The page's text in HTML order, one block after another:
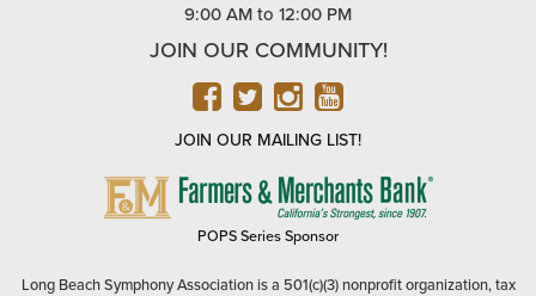
9:00 AM to 12:00 PM
JOIN OUR COMMUNITY!
FACEBOOK
TWITTER
INSTAGRAM
YOUTUBE
JOIN OUR MAILING LIST!
FARMERS
POPS Series Sponsor
Long Beach Symphony Association is a 501(c)(3) nonprofit organization, tax